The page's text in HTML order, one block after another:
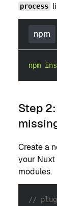
process
npm
npm
Step
Create a
your
modules.
//